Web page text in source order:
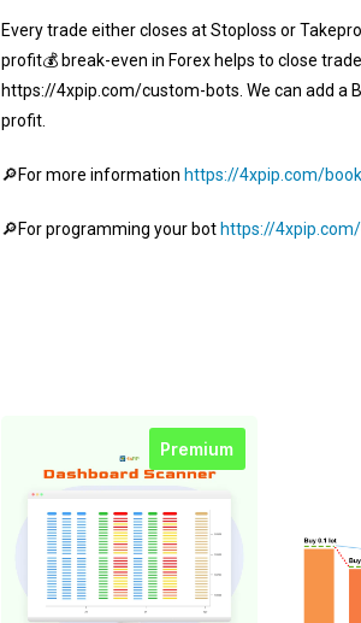
Every trade either closes at Stoploss or
profit💰 break-even in Forex helps to close
https://4xpip.com/custom-bots. We can add a
profit.
🔎For more information https://4xpip.com/
🔎For programming your bot https://
Premium